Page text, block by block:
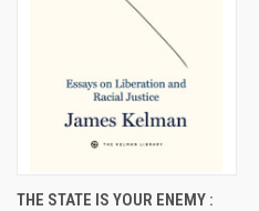
THE STATE IS YOUR ENEMY :